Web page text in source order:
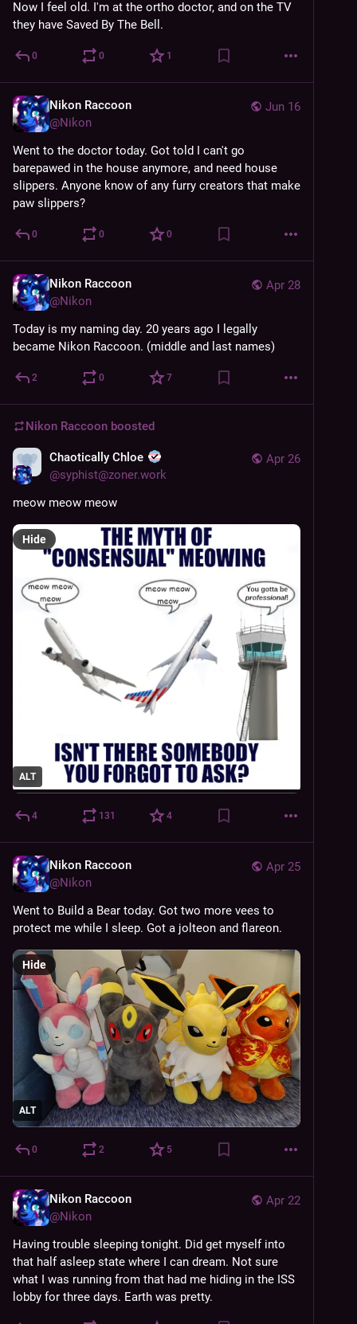
Now I feel old. I'm at the ortho doctor, and on the TV
they have Saved By The Bell.
0 0 1
Jun 16
Nikon Raccoon
@Nikon
Went to the doctor today. Got told I can't go
barepawed in the house anymore, and need house
slippers. Anyone know of any furry creators that make
paw slippers?
0 0 0
Apr 28
Nikon Raccoon
@Nikon
Today is my naming day. 20 years ago I legally
became Nikon Raccoon. (middle and last names)
2 0 7
Nikon Raccoon boosted
Apr 26
Chaotically Chloe
@syphist@zoner.work
meow meow meow
ALT
Hide
4 131 4
Apr 25
Nikon Raccoon
@Nikon
Went to Build a Bear today. Got two more vees to
protect me while I sleep. Got a jolteon and flareon.
ALT
Hide
0 2 5
Apr 22
Nikon Raccoon
@Nikon
Having trouble sleeping tonight. Did get myself into
that half asleep state where I can dream. Not sure
what I was running from that had me hiding in the ISS
lobby for three days. Earth was pretty.